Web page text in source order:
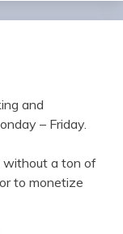
and
– Friday.
without a ton of
to monetize